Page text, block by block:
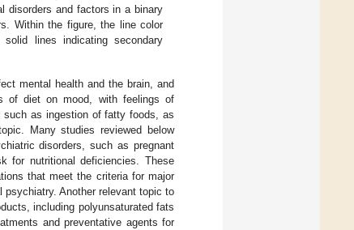
disorders and factors in a binary
Within the figure, the line color
lines indicating secondary
mental health and the brain, and
of diet on mood, with feelings of
as ingestion of fatty foods, as
Many studies reviewed below
disorders, such as pregnant
for nutritional deficiencies. These
that meet the criteria for major
Another relevant topic to
including polyunsaturated fats
and preventative agents for